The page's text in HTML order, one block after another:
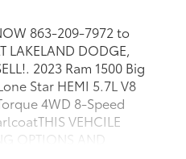
863-209-7972 to
LAKELAND DODGE,
2023 Ram 1500 Big
Star HEMI 5.7L V8
4WD 8-Speed
VEHCILE
OPTIONS AND